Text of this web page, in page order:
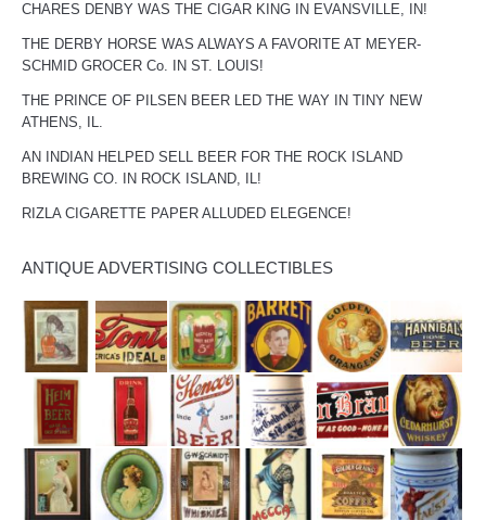
CHARES DENBY WAS THE CIGAR KING IN EVANSVILLE, IN!
THE DERBY HORSE WAS ALWAYS A FAVORITE AT MEYER-
SCHMID GROCER Co. IN ST. LOUIS!
THE PRINCE OF PILSEN BEER LED THE WAY IN TINY NEW
ATHENS, IL.
AN INDIAN HELPED SELL BEER FOR THE ROCK ISLAND
BREWING CO. IN ROCK ISLAND, IL!
RIZLA CIGARETTE PAPER ALLUDED ELEGENCE!
ANTIQUE ADVERTISING COLLECTIBLES